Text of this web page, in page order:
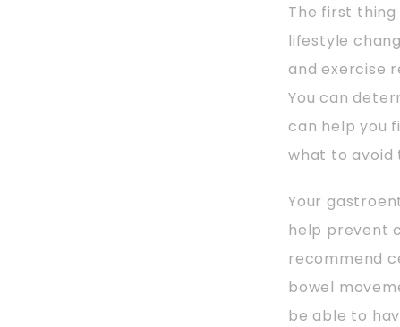
The first thing
lifestyle
and exercise
You can
can help you
what to avoid
Your
help prevent
recommend
bowel
be able to